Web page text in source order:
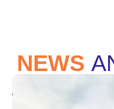
NEWS